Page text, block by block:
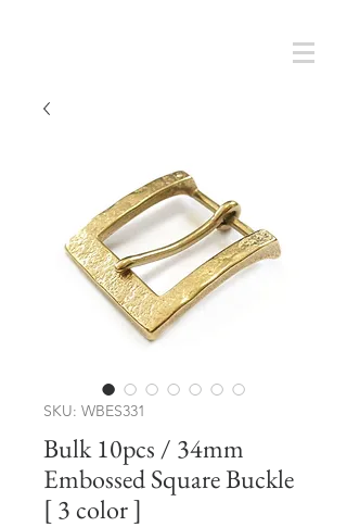
SKU: WBES331
Bulk 10pcs / 34mm
Embossed Square Buckle
[ 3 color ]